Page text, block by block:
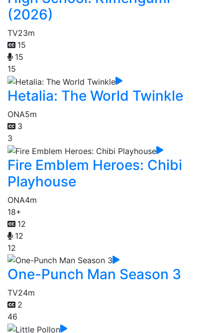
(2026)
TV23m
15
15
15
Hetalia: The World Twinkle
ONA5m
3
3
Fire Emblem Heroes: Chibi
Playhouse
ONA4m
18+
12
12
12
One-Punch Man Season 3
TV24m
2
46